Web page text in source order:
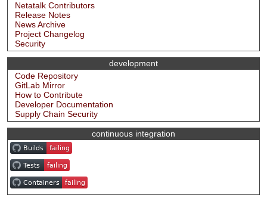
Netatalk Contributors
Release Notes
News Archive
Project Changelog
Security
development
Code Repository
GitLab Mirror
How to Contribute
Developer Documentation
Supply Chain Security
continuous integration